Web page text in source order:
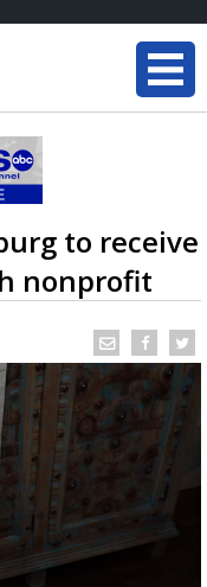
to receive
nonprofit